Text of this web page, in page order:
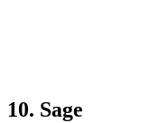
10. Sage